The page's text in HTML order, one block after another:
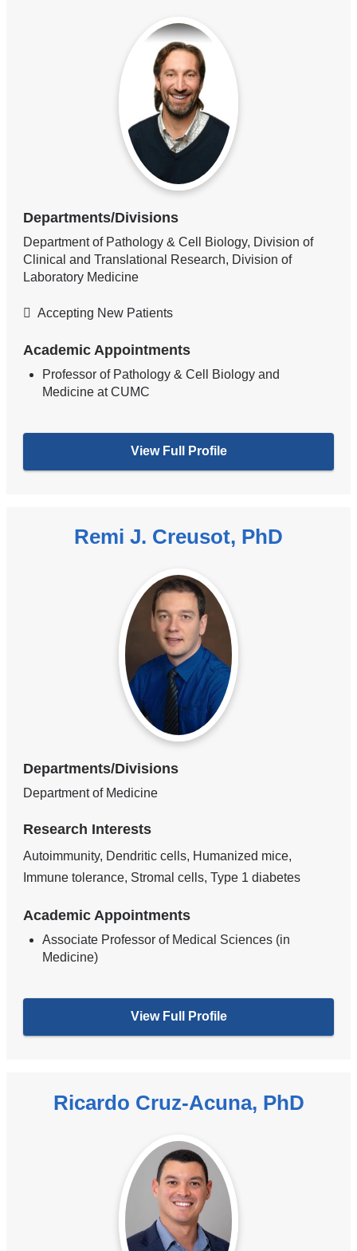
Departments/Divisions
Department of Pathology & Cell Biology, Division of
Clinical and Translational Research, Division of
Laboratory Medicine
Accepting New Patients
Academic Appointments
Professor of Pathology & Cell Biology and
Medicine at CUMC
View Full Profile
Remi J. Creusot, PhD
Departments/Divisions
Department of Medicine
Research Interests
Autoimmunity, Dendritic cells, Humanized mice,
Immune tolerance, Stromal cells, Type 1 diabetes
Academic Appointments
Associate Professor of Medical Sciences (in
Medicine)
View Full Profile
Ricardo Cruz-Acuna, PhD